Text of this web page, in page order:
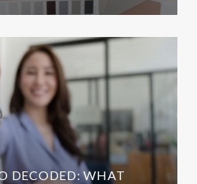
DECODED: WHAT